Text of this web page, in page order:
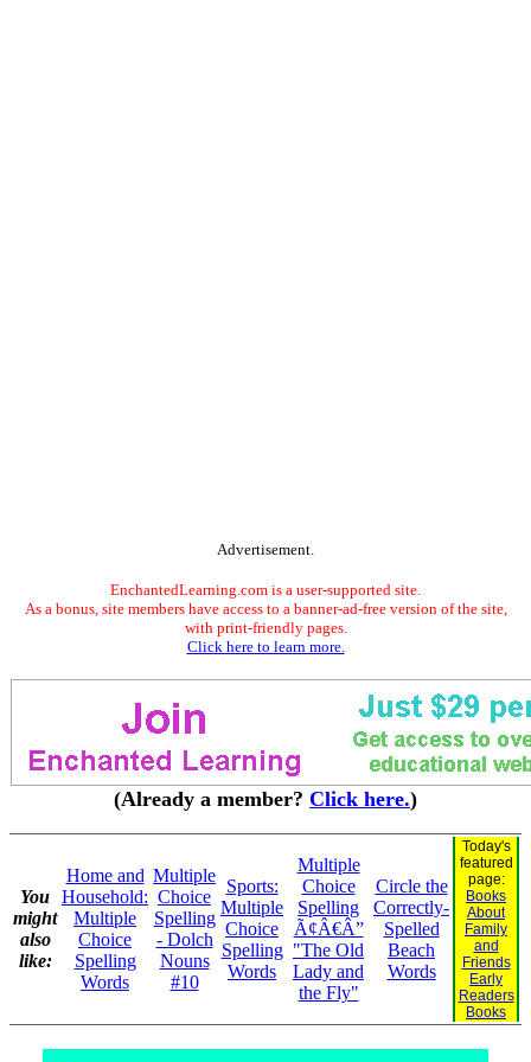
Advertisement.
EnchantedLearning.com is a user-supported site.
As a bonus, site members have access to a banner-ad-free version of the site,
with print-friendly pages.
Click here to learn more.
(Already a member? Click here.)
You
might
also
like:
Home and
Household:
Multiple
Choice
Spelling
Words
Multiple
Choice
Spelling
- Dolch
Nouns
#10
Sports:
Multiple
Choice
Spelling
Words
Multiple
Choice
Spelling
Ã¢Â€Â”
"The Old
Lady and
the Fly"
Circle the
Correctly-
Spelled
Beach
Words
Today's
featured
page:
Books
About
Family
and
Friends
Early
Readers
Books